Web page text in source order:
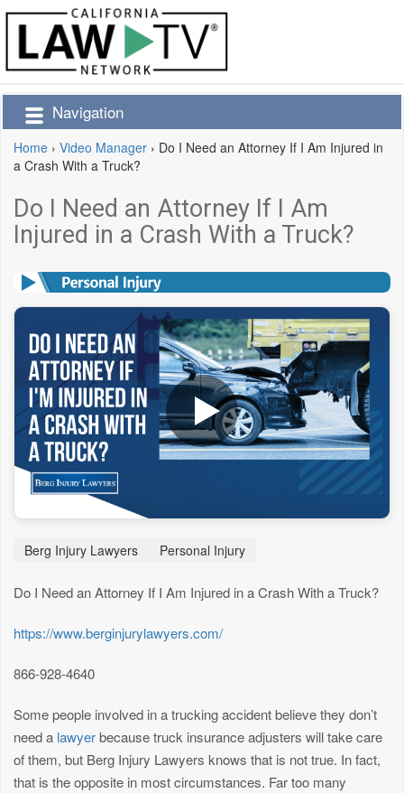
Navigation
Home › Video Manager › Do I Need an Attorney If I Am Injured in
a Crash With a Truck?
Do I Need an Attorney If I Am
Injured in a Crash With a Truck?
Berg Injury Lawyers Personal Injury
Do I Need an Attorney If I Am Injured in a Crash With a Truck?
https://www.berginjurylawyers.com/
866-928-4640
Some people involved in a trucking accident believe they don’t
need a lawyerbecause truck insurance adjusters will take care
of them, but Berg Injury Lawyers knows that is not true. In fact,
that is the opposite in most circumstances. Far too many